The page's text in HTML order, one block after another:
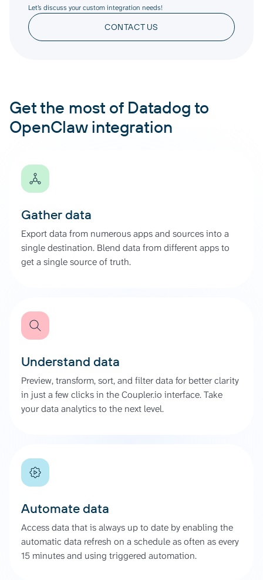
Let’s discuss your custom integration needs!
CONTACT US
Get the most of Datadog to
OpenClaw integration
Gather data
Export data from numerous apps and sources into a
single destination. Blend data from different apps to
get a single source of truth.
Understand data
Preview, transform, sort, and filter data for better clarity
in just a few clicks in the Coupler.io interface. Take
your data analytics to the next level.
Automate data
Access data that is always up to date by enabling the
automatic data refresh on a schedule as often as every
15 minutes and using triggered automation.